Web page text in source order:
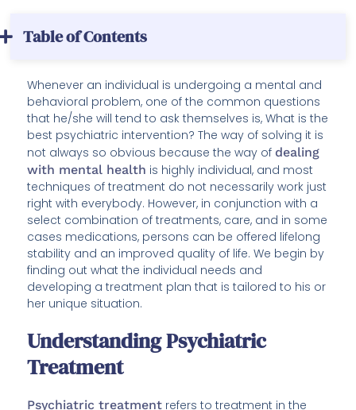
Table of Contents
Whenever an individual is undergoing a mental and
behavioral problem, one of the common questions
that he/she will tend to ask themselves is, What is the
best psychiatric intervention? The way of solving it is
not always so obvious because the way of dealing
with mental health is highly individual, and most
techniques of treatment do not necessarily work just
right with everybody. However, in conjunction with a
select combination of treatments, care, and in some
cases medications, persons can be offered lifelong
stability and an improved quality of life. We begin by
finding out what the individual needs and
developing a treatment plan that is tailored to his or
her unique situation.
Understanding Psychiatric
Treatment
Psychiatric treatment refers to treatment in the